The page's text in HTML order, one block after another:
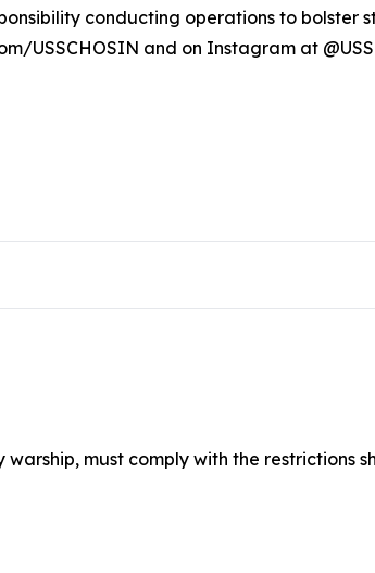
conducting operations to bolster
USSCHOSIN and on Instagram at
warship, must comply with the restrictions